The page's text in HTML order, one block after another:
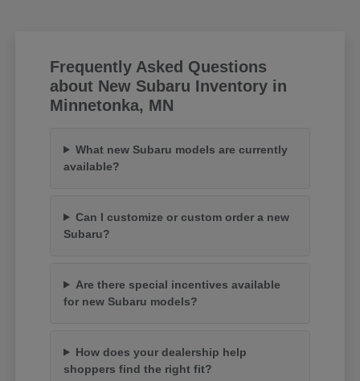
Frequently Asked Questions
about New Subaru Inventory in
Minnetonka, MN
What new Subaru models are currently
available?
Can I customize or custom order a new
Subaru?
Are there special incentives available
for new Subaru models?
How does your dealership help
shoppers find the right fit?